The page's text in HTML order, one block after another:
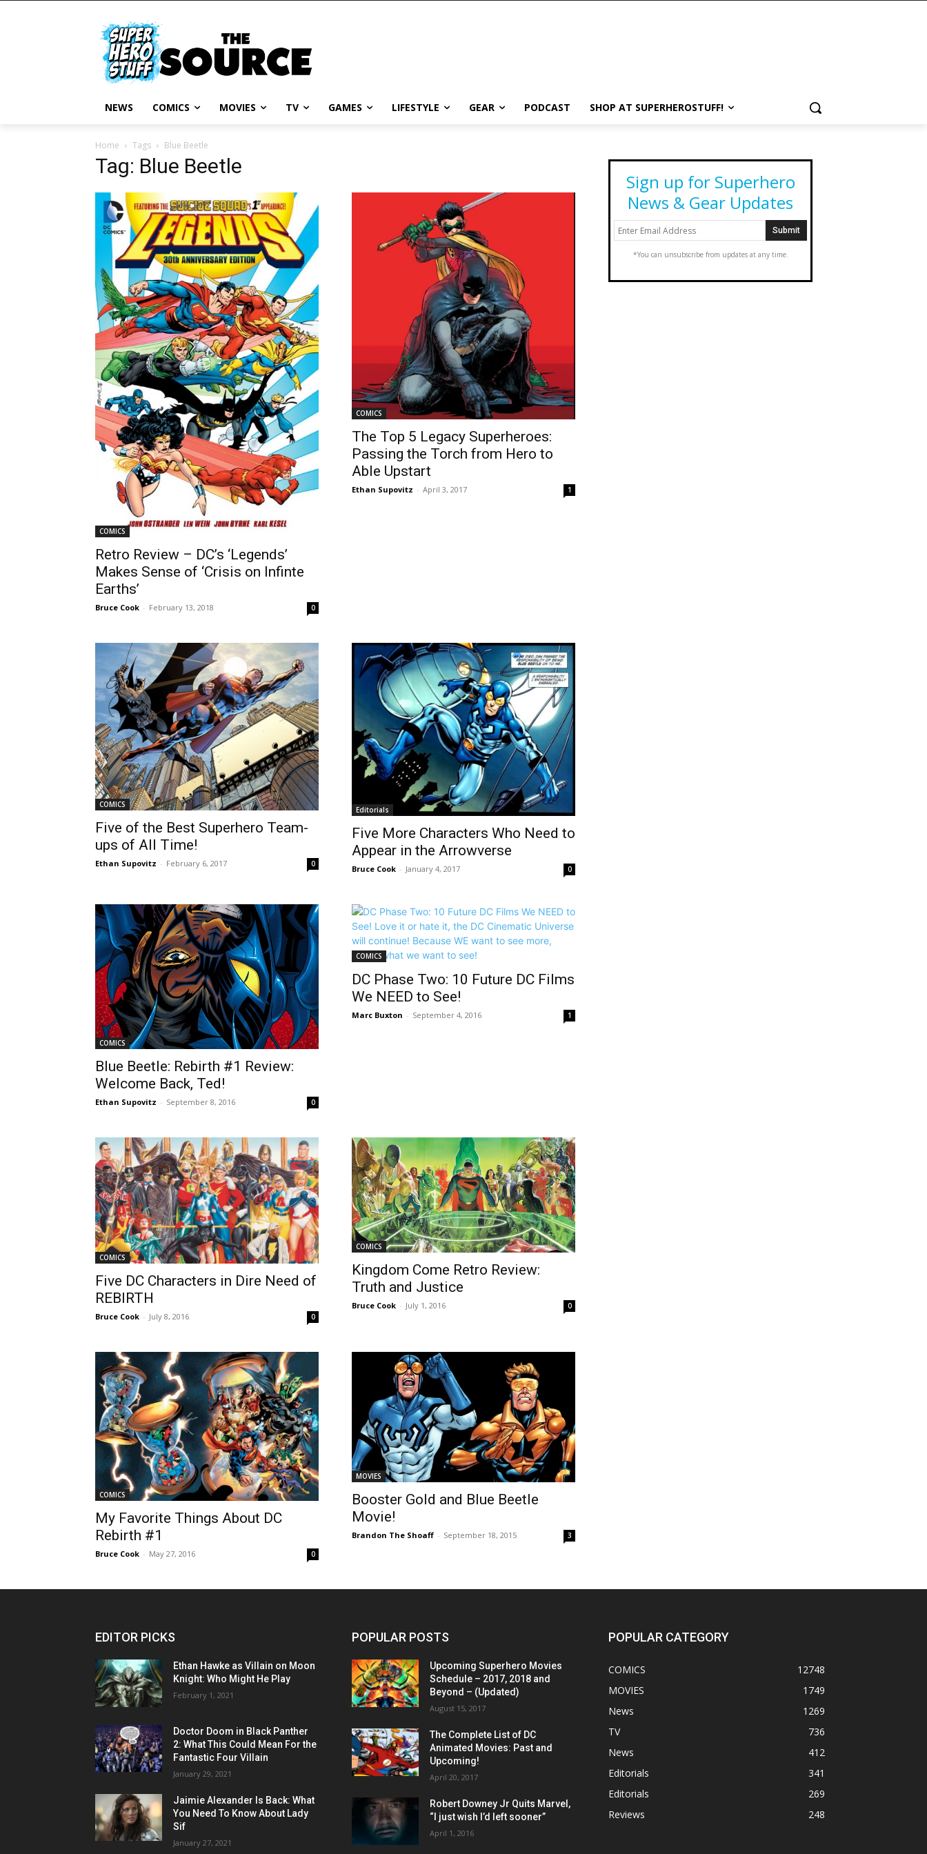
NEWS COMICS MOVIES TV GAMES LIFESTYLE GEAR PODCAST SHOP AT SUPERHEROSTUFF!
Home Tags Blue Beetle
Tag: Blue Beetle
COMICS
Retro Review – DC’s ‘Legends’
Makes Sense of ‘Crisis on Infinte
Earths’
Bruce Cook - February 13, 2018 0
COMICS
The Top 5 Legacy Superheroes:
Passing the Torch from Hero to
Able Upstart
Ethan Supovitz - April 3, 2017 1
COMICS
Five of the Best Superhero Team-
ups of All Time!
Ethan Supovitz - February 6, 2017 0
Editorials
Five More Characters Who Need to
Appear in the Arrowverse
Bruce Cook - January 4, 2017 0
COMICS
Blue Beetle: Rebirth #1 Review:
Welcome Back, Ted!
Ethan Supovitz - September 8, 2016 0
COMICS
DC Phase Two: 10 Future DC Films
We NEED to See!
Marc Buxton - September 4, 2016 1
COMICS
Five DC Characters in Dire Need of
REBIRTH
Bruce Cook - July 8, 2016 0
COMICS
Kingdom Come Retro Review:
Truth and Justice
Bruce Cook - July 1, 2016 0
COMICS
My Favorite Things About DC
Rebirth #1
Bruce Cook - May 27, 2016 0
MOVIES
Booster Gold and Blue Beetle
Movie!
Brandon The Shoaff - September 18, 2015 3
Sign up for Superhero
News & Gear Updates
*You can unsubscribe from updates at any time.
EDITOR PICKS
Ethan Hawke as Villain on Moon
Knight: Who Might He Play
February 1, 2021
Doctor Doom in Black Panther
2: What This Could Mean For the
Fantastic Four Villain
January 29, 2021
Jaimie Alexander Is Back: What
You Need To Know About Lady
Sif
January 27, 2021
POPULAR POSTS
Upcoming Superhero Movies
Schedule – 2017, 2018 and
Beyond – (Updated)
August 15, 2017
The Complete List of DC
Animated Movies: Past and
Upcoming!
April 20, 2017
Robert Downey Jr Quits Marvel,
“I just wish I’d left sooner”
April 1, 2016
POPULAR CATEGORY
COMICS
12748
MOVIES
1749
News
1269
TV
736
News
412
Editorials
341
Editorials
269
Reviews
248